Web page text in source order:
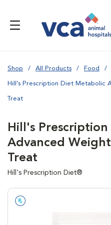
Shop All Products Food
Hill's Prescription Diet Metabolic
Treat
Hill's
Advanced
Treat
Hill's Prescription Diet®